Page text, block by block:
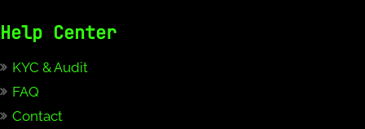
Help Center
KYC & Audit
FAQ
Contact